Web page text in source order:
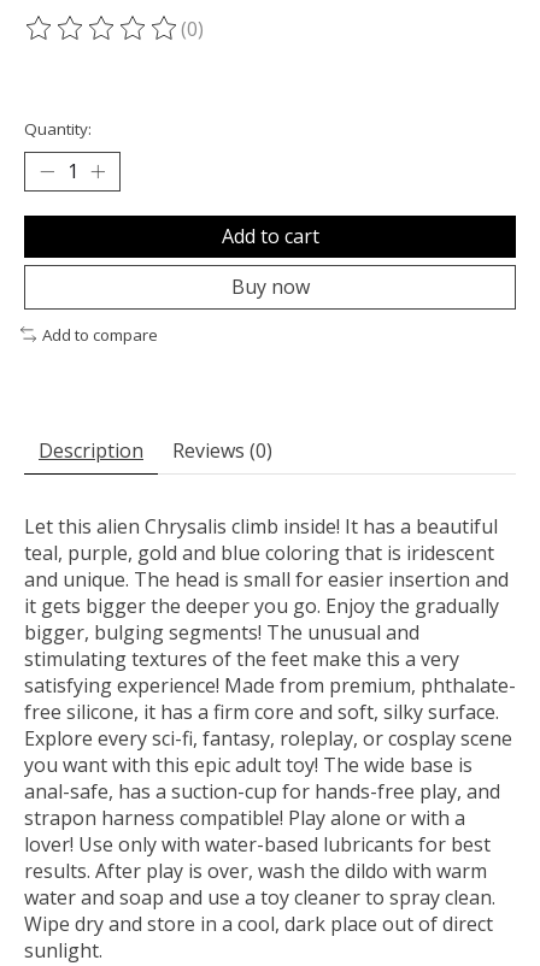
The rating of this product is
(0)
Quantity:
Add to cart
Buy now
Add to compare
Description Reviews (0)
Let this alien Chrysalis climb inside! It has a beautiful
teal, purple, gold and blue coloring that is iridescent
and unique. The head is small for easier insertion and
it gets bigger the deeper you go. Enjoy the gradually
bigger, bulging segments! The unusual and
stimulating textures of the feet make this a very
satisfying experience! Made from premium, phthalate-
free silicone, it has a firm core and soft, silky surface.
Explore every sci-fi, fantasy, roleplay, or cosplay scene
you want with this epic adult toy! The wide base is
anal-safe, has a suction-cup for hands-free play, and
strapon harness compatible! Play alone or with a
lover! Use only with water-based lubricants for best
results. After play is over, wash the dildo with warm
water and soap and use a toy cleaner to spray clean.
Wipe dry and store in a cool, dark place out of direct
sunlight.